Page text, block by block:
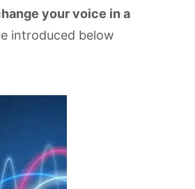
your voice in a
introduced below